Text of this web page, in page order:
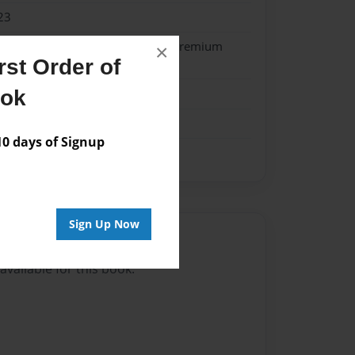
Order of
days of Signup
Sign Up Now
×
Softcover w/Glossy Laminate - Premium
for this book.